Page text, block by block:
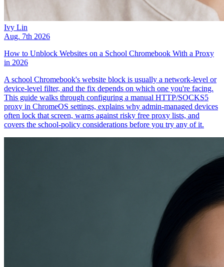
Ivy Lin
Aug. 7th 2026
How to Unblock Websites on a School Chromebook With a Proxy
in 2026
A school Chromebook's website block is usually a network-level or
device-level filter, and the fix depends on which one you're facing.
This guide walks through configuring a manual HTTP/SOCKS5
proxy in ChromeOS settings, explains why admin-managed devices
often lock that screen, warns against risky free proxy lists, and
covers the school-policy considerations before you try any of it.